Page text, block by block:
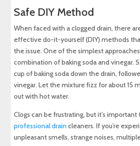
Safe DIY Method
When faced with a clogged drain, there
effective do-it-yourself (DIY) methods
the issue. One of the simplest
combination of baking soda and vinegar.
cup of baking soda down the drain,
vinegar. Let the mixture fizz for about 15
out with hot water.
Clogs can be frustrating, but it’s
professional draincleaners. If you’re
unpleasant smells, strange noises,